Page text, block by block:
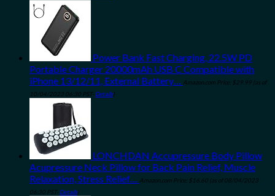
Power Bank Fast Charging, 22.5W PD
Portable Charger 20000mAh USB C Compatible with
iPhone 13/12/11, External Battery… Amazon.com Price: $29.99 (as of
10/04/2023 06:30 PST- Details)
LONCHDAN Accupressure Body Pillow
Acupressure Neck Pillow for Back Pain Relief, Muscle
Relaxation, Stress Relief… Amazon.com Price: $ 16.60 (as of 08/04/2023
06:30 PST- Details)